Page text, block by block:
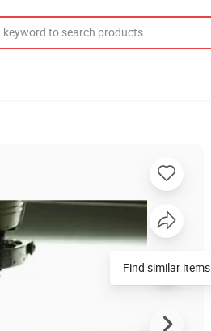
Find similar items